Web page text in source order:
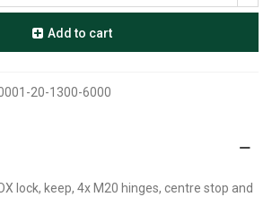
Add to cart
20-1300-6000
lock, keep, 4x M20 hinges, centre stop and